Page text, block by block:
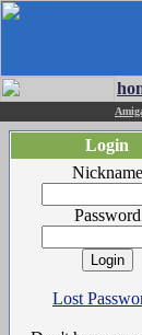
Login
Nickname
Password
Lost